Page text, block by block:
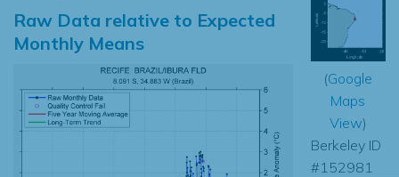
Raw Data relative to Expected
Monthly Means
(Google
Maps
View)
Berkeley ID
#152981